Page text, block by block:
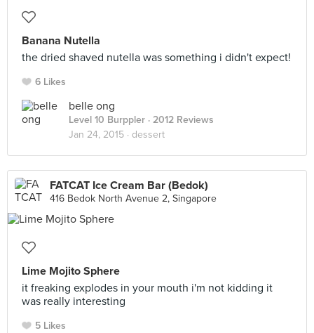
Banana Nutella
the dried shaved nutella was something i didn't expect!
6 Likes
belle ong
Level 10 Burppler · 2012 Reviews
Jan 24, 2015 · dessert
FATCAT Ice Cream Bar (Bedok)
416 Bedok North Avenue 2, Singapore
Lime Mojito Sphere
it freaking explodes in your mouth i'm not kidding it
was really interesting
5 Likes